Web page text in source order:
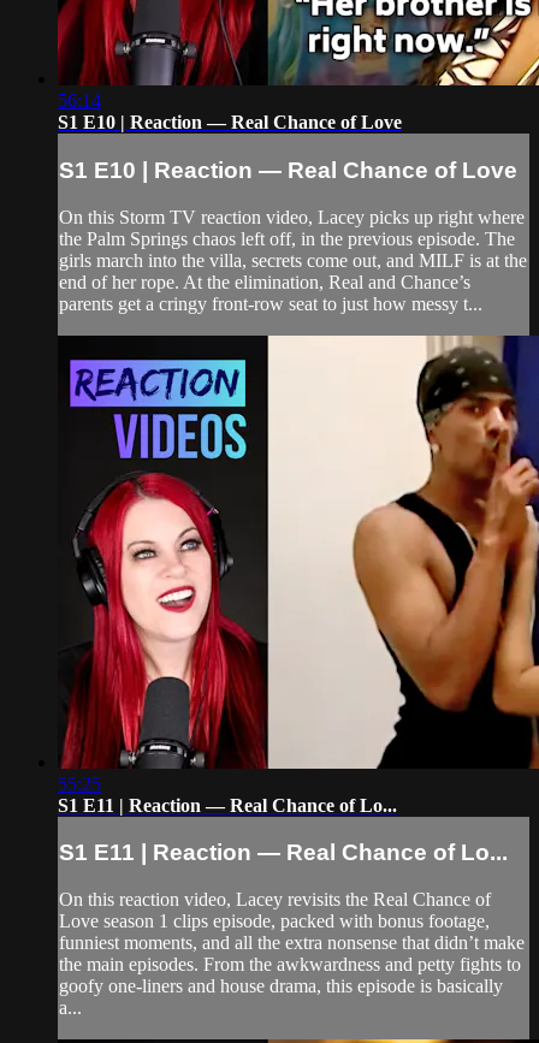
56:14
S1 E10 | Reaction — Real Chance of Love
S1 E10 | Reaction — Real Chance of Love
On this Storm TV reaction video, Lacey picks up right where
the Palm Springs chaos left off, in the previous episode. The
girls march into the villa, secrets come out, and MILF is at the
end of her rope. At the elimination, Real and Chance’s
parents get a cringy front-row seat to just how messy t...
55:25
S1 E11 | Reaction — Real Chance of Lo...
S1 E11 | Reaction — Real Chance of Lo...
On this reaction video, Lacey revisits the Real Chance of
Love season 1 clips episode, packed with bonus footage,
funniest moments, and all the extra nonsense that didn’t make
the main episodes. From the awkwardness and petty fights to
goofy one-liners and house drama, this episode is basically
a...